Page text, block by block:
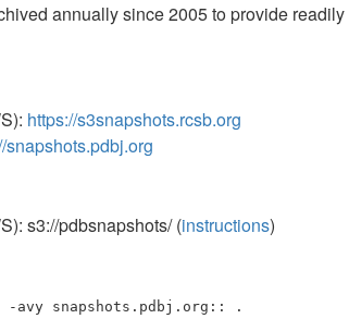
annually since 2005 to provide
https://s3snapshots.rcsb.org
snapshots.pdbj.org
s3://pdbsnapshots/ (instructions)
-avy snapshots.pdbj.org:: .